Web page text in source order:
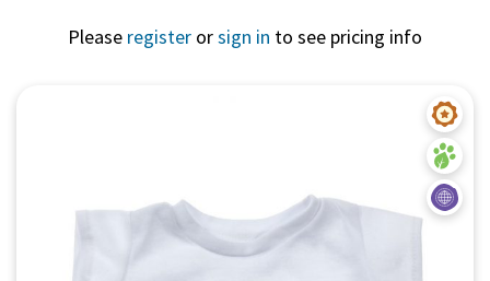
Please register orsign in to see pricing info